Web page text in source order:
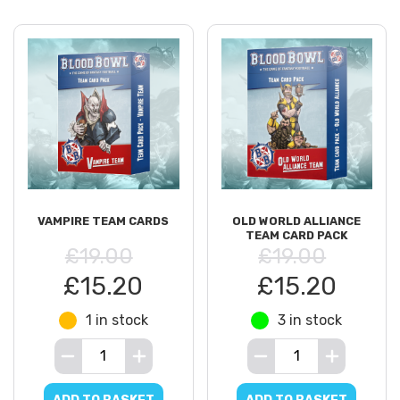
VAMPIRE TEAM CARDS
£19.00
£15.20
1 in stock
OLD WORLD ALLIANCE
TEAM CARD PACK
£19.00
£15.20
3 in stock